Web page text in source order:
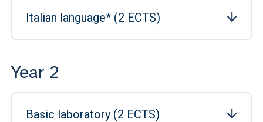
Italian language* (2 ECTS)
Year 2
Basic laboratory (2 ECTS)